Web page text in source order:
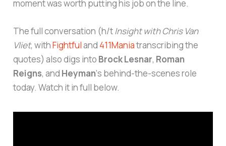
moment was worth putting his job on the line.
The full conversation (h/tInsight with Chris Van
Vliet, withFightfuland 411Maniatranscribing the
quotes) also digs into Brock Lesnar, Roman
Reigns, and Heyman‘s behind-the-scenes role
today. Watch it in full below.